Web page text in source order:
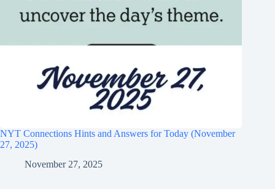
NYT Connections Hints and Answers for Today (November
27, 2025)
November 27, 2025